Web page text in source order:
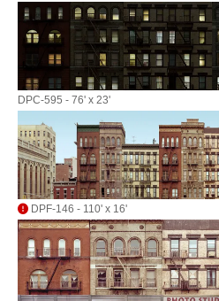
DPC-595 - 76' x 23'
DPF-146 - 110' x 16'